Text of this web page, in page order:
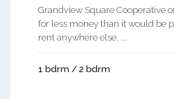
Grandview Square Cooperative
for less money than it would be
rent anywhere else. ...
1 bdrm / 2 bdrm